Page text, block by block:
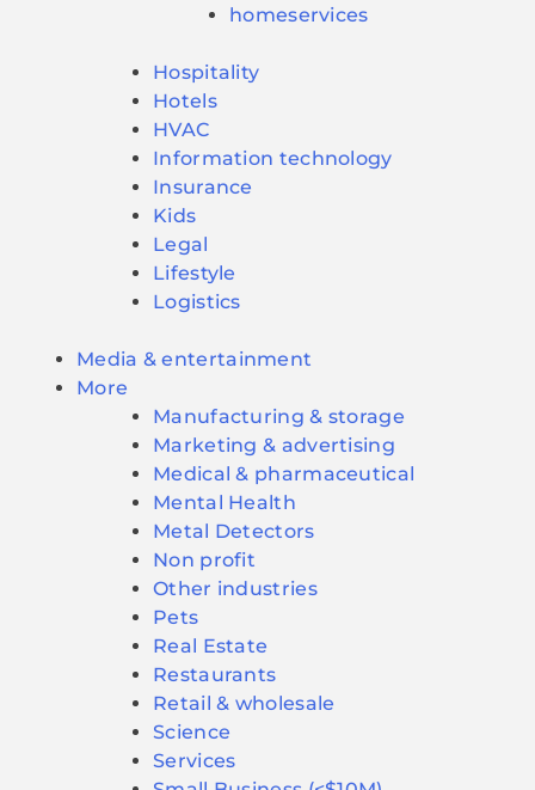
homeservices
Hospitality
Hotels
HVAC
Information technology
Insurance
Kids
Legal
Lifestyle
Logistics
Media & entertainment
More
Manufacturing & storage
Marketing & advertising
Medical & pharmaceutical
Mental Health
Metal Detectors
Non profit
Other industries
Pets
Real Estate
Restaurants
Retail & wholesale
Science
Services